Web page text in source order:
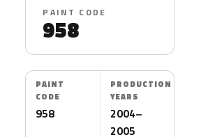
PAINT CODE
958
PAINT
CODE
958
PRODUCTION
YEARS
2004–
2005